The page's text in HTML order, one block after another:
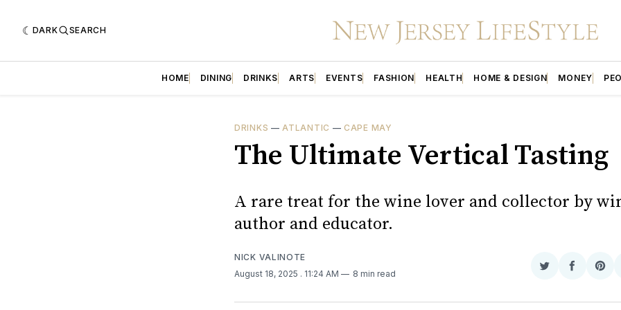
DARK SEARCH
HOME DINING DRINKS ARTS EVENTS FASHION HEALTH HOME & DESIGN MONEY
DRINKS — ATLANTIC —CAPE MAY
The Ultimate Vertical Tasting
A rare treat for the wine lover and collector by
author and educator.
NICK VALINOTE
August 18, 2025 . 11:24 AM 8 min read
Share
Twitter
Share